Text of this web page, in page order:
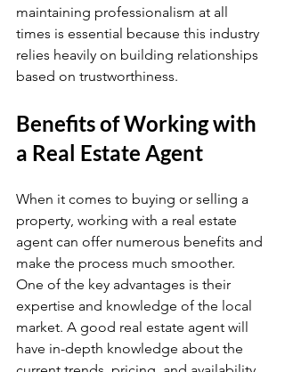
maintaining professionalism at all
times is essential because this industry
relies heavily on building relationships
based on trustworthiness.
Benefits of Working with
a Real Estate Agent
When it comes to buying or selling a
property, working with a real estate
agent can offer numerous benefits and
make the process much smoother.
One of the key advantages is their
expertise and knowledge of the local
market. A good real estate agent will
have in-depth knowledge about the